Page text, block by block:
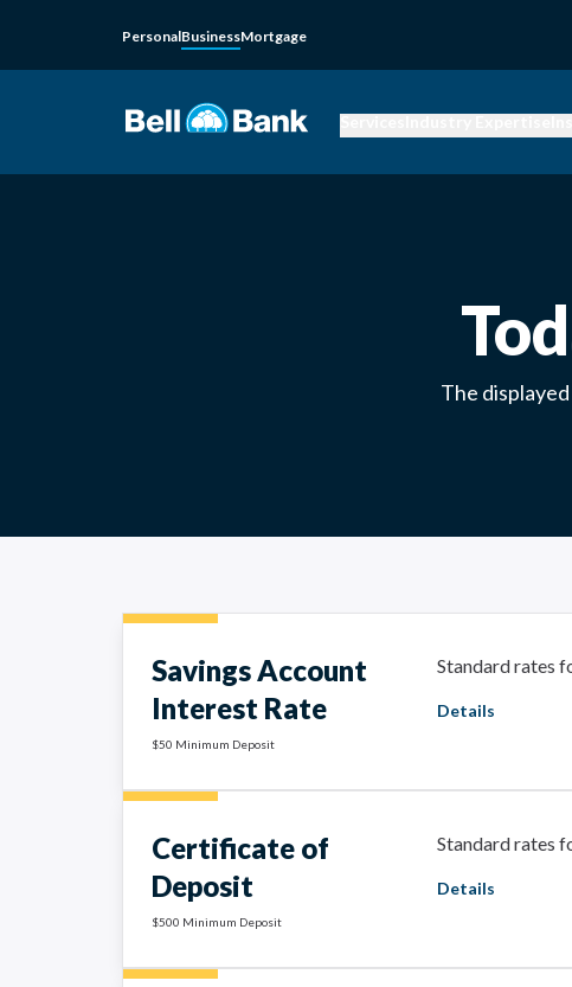
PersonalBusinessMortgage
The
Savings Account
Interest Rate
$50 Minimum Deposit
Standard rates
Details
Certificate of
Deposit
$500 Minimum Deposit
Standard rates
Details